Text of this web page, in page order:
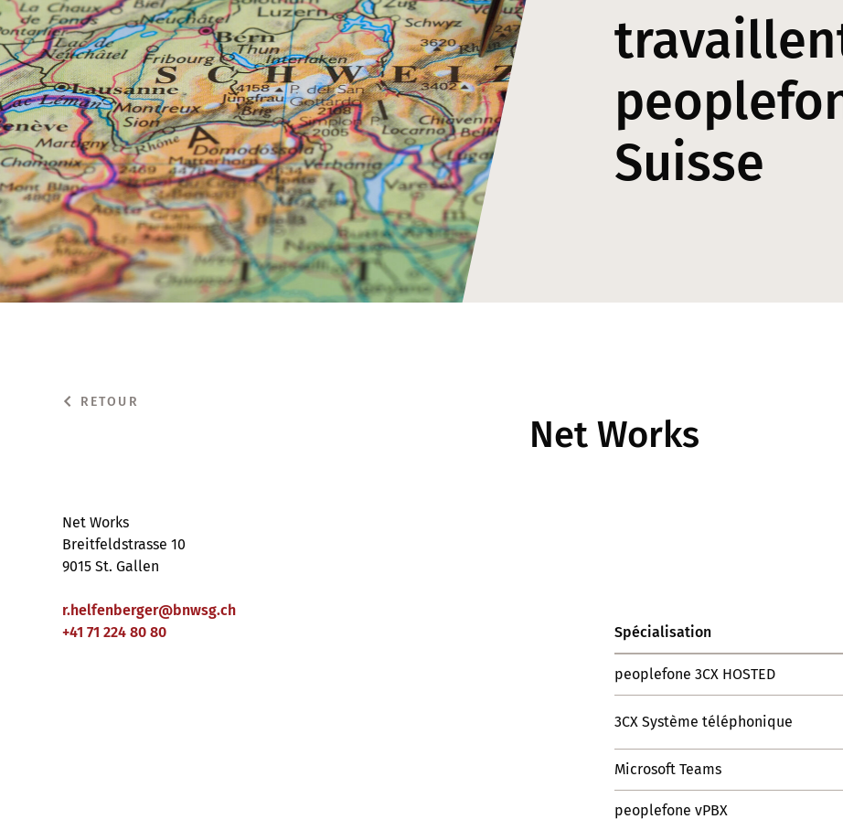
Suisse
RETOUR
Net Works
Net Works
Breitfeldstrasse 10
9015 St. Gallen
r.helfenberger@bnwsg.ch
+41 71 224 80 80
Spécialisation
peoplefone 3CX HOSTED
3CX Système téléphonique
Microsoft Teams
peoplefone vPBX